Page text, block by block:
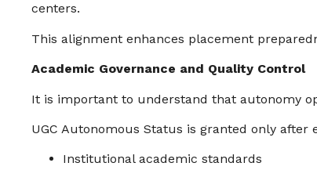
centers.
This alignment enhances placement
Academic Governance and Quality Control
It is important to understand that autonomy
UGC Autonomous Status is granted only after
Institutional academic standards